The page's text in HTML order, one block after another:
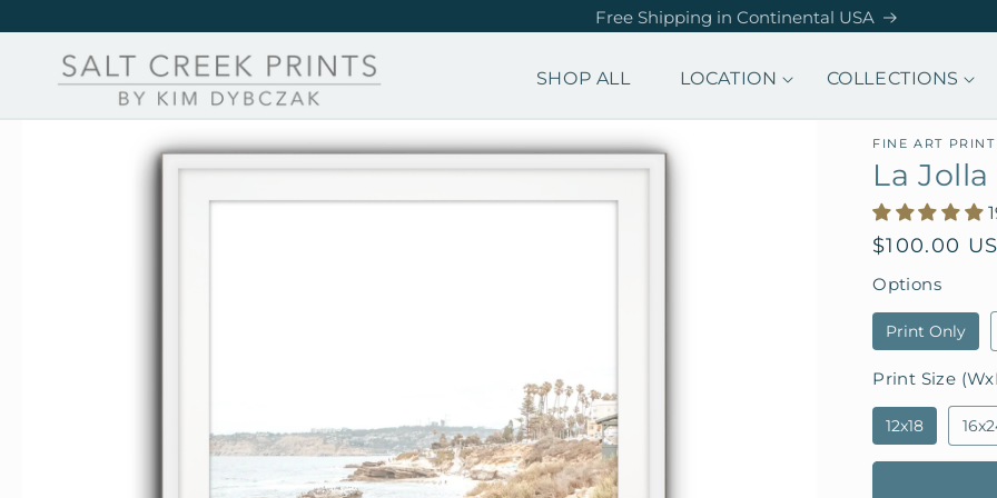
content
Free Shipping in Continental USA
SHOP ALL LOCATION COLLECTIONS
Skip to
information
FINE ART PRINT
La
Regular
price
$100.00
Options
Print Only
Print Size
12x18